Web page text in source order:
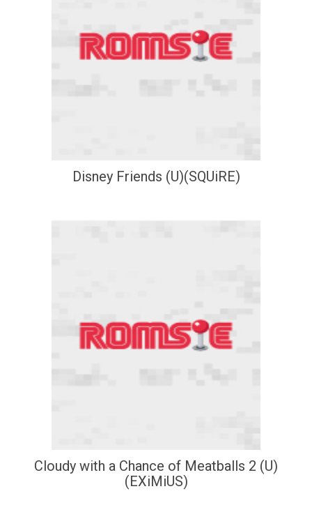
Disney Friends (U)(SQUiRE)
Cloudy with a Chance of Meatballs 2 (U)
(EXiMiUS)